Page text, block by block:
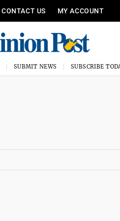
CONTACT US MY ACCOUNT
SUBMIT NEWS SUBSCRIBE